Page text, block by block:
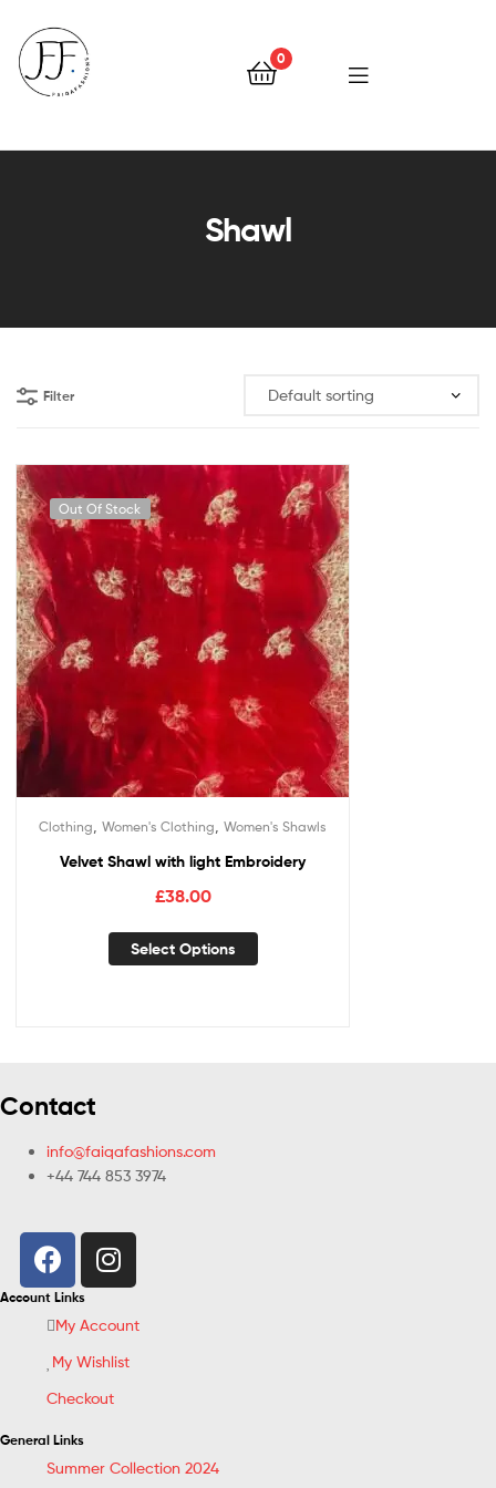
0
Shawl
Filter
Out Of Stock
Clothing Women's Clothing Women's Shawls
Velvet Shawl with light Embroidery
£38.00
Select Options
Contact
info@faiqafashions.com
+44 744 853 3974
Account Links
My Account
My Wishlist
Checkout
General Links
Summer Collection 2024